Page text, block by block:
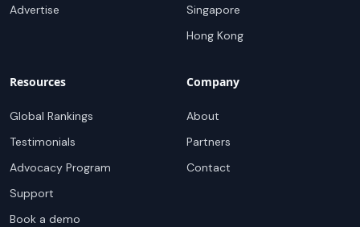
Advertise
Singapore
Hong Kong
Resources
Global Rankings
Testimonials
Advocacy Program
Support
Book a demo
Company
About
Partners
Contact